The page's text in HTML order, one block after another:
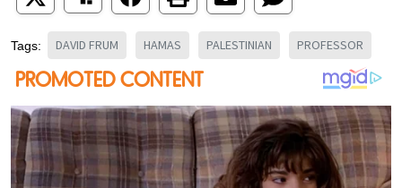
Tags: DAVID FRUM HAMAS PALESTINIAN PROFESSOR